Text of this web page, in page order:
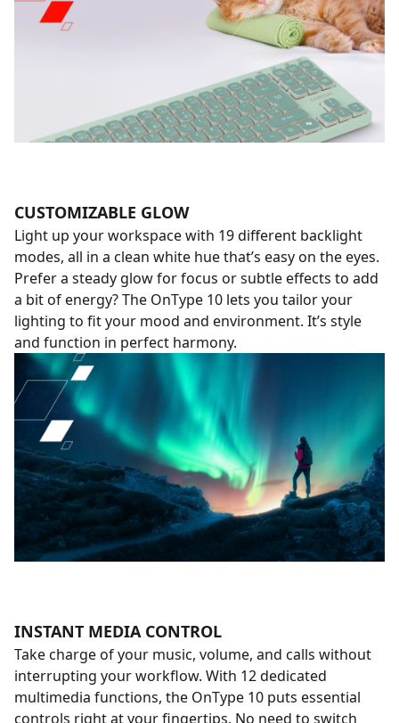
CUSTOMIZABLE GLOW
Light up your workspace with 19 different backlight
modes, all in a clean white hue that’s easy on the eyes.
Prefer a steady glow for focus or subtle effects to add
a bit of energy? The OnType 10 lets you tailor your
lighting to fit your mood and environment. It’s style
and function in perfect harmony.
INSTANT MEDIA CONTROL
Take charge of your music, volume, and calls without
interrupting your workflow. With 12 dedicated
multimedia functions, the OnType 10 puts essential
controls right at your fingertips. No need to switch